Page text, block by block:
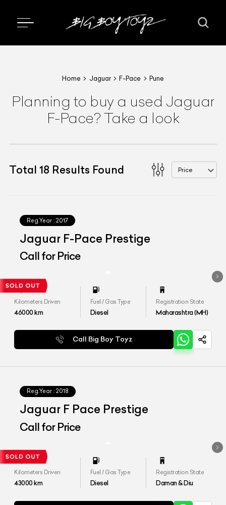
Home Jaguar F-Pace Pune
Planning to buy a used Jaguar
F-Pace? Take a look
Total 18 Results Found Price
Reg.Year : 2017
Jaguar F-Pace Prestige
Call for Price
Kilometers Driven
46000km
Fuel / Gas Type
Diesel
Registration State
Maharashtra (MH)
Call Big Boy Toyz
Reg.Year : 2018
Jaguar F Pace Prestige
Call for Price
Kilometers Driven
43000km
Fuel / Gas Type
Diesel
Registration State
Daman & Diu